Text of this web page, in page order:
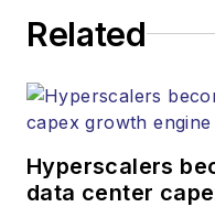
Related
Hyperscalers
data center